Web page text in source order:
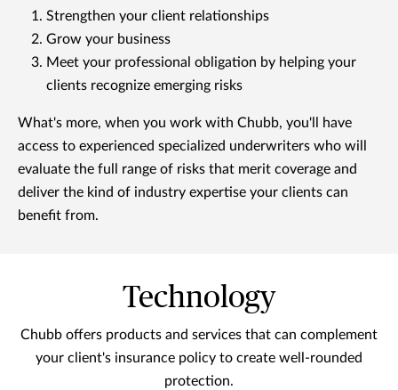
Strengthen your client relationships
Grow your business
Meet your professional obligation by helping your
clients recognize emerging risks
What's more, when you work with Chubb, you'll have
access to experienced specialized underwriters who will
evaluate the full range of risks that merit coverage and
deliver the kind of industry expertise your clients can
benefit from.
Technology
Chubb offers products and services that can complement
your client's insurance policy to create well-rounded
protection.